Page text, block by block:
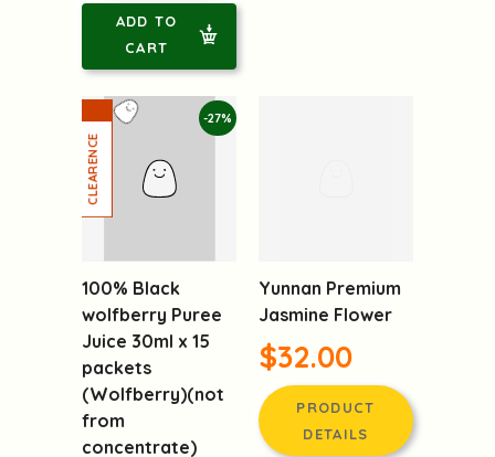
ADD TO
CART
-27%
100% Black
wolfberry Puree
Juice 30ml x 15
packets
(Wolfberry)(not
from
concentrate)
Yunnan Premium
Jasmine Flower
$32.00